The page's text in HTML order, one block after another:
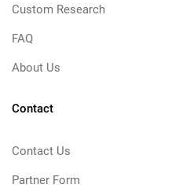
Custom Research
FAQ
About Us
Contact
Contact Us
Partner Form